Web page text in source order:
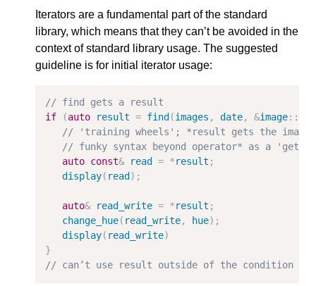
Iterators are a fundamental part of the standard
library, which means that they can’t be avoided in the
context of standard library usage. The suggested
guideline is for initial iterator usage:
// find gets a result                        //
if
(auto result = find (images , date, &image::
// 'training wheels'; *result gets the image,
// funky syntax beyond operator* as a 'get'
auto const& read = *result ;
display( read );
auto& read_write = *result ;
change_hue( read_write, hue);
display( read_write)
}
// can’t use result outside of the condition